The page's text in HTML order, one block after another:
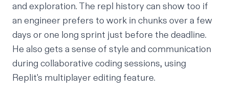
and exploration. The repl history can show too if
an engineer prefers to work in chunks over a few
days or one long sprint just before the deadline.
He also gets a sense of style and communication
during collaborative coding sessions, using
Replit's multiplayer editing feature.